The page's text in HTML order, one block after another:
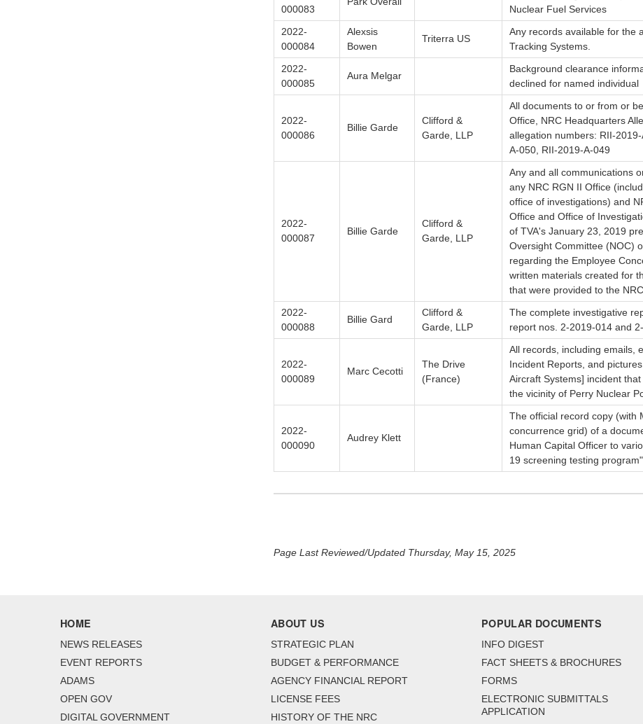
000083
Nuclear Fuel Services
2022-
000084
Alexsis
Bowen
Triterra US
Any records available for the
Tracking Systems.
2022-
000085
Aura Melgar
Background clearance
declined for named individual
2022-
000086
Billie Garde
Clifford &
Garde, LLP
All documents to or from or
Office, NRC Headquarters
allegation numbers: RII-
A-050, RII-2019-A-049
2022-
000087
Billie Garde
Clifford &
Garde, LLP
Any and all communications
any NRC RGN II Office
office of investigations) and
Office and Office of
of TVA's January 23, 2019
Oversight Committee (NOC)
regarding the Employee
written materials created for
that were provided to the NRC.
2022-
000088
Billie Gard
Clifford &
Garde, LLP
The complete investigative
report nos. 2-2019-014 and
2022-
000089
Marc Cecotti
The Drive
(France)
All records, including emails,
Incident Reports, and
Aircraft Systems] incident
the vicinity of Perry Nuclear
2022-
000090
Audrey Klett
The official record copy (with
concurrence grid) of a
Human Capital Officer to
19 screening testing
Page Last Reviewed/Updated Thursday, May 15, 2025
HOME
NEWS RELEASES
EVENT REPORTS
ADAMS
OPEN GOV
DIGITAL GOVERNMENT
ABOUT US
STRATEGIC PLAN
BUDGET & PERFORMANCE
AGENCY FINANCIAL REPORT
LICENSE FEES
HISTORY OF THE NRC
POPULAR DOCUMENTS
INFO DIGEST
FACT SHEETS & BROCHURES
FORMS
ELECTRONIC SUBMITTALS
APPLICATION